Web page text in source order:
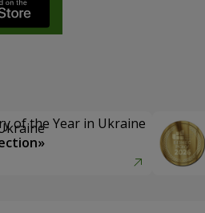
of the Year in Ukraine